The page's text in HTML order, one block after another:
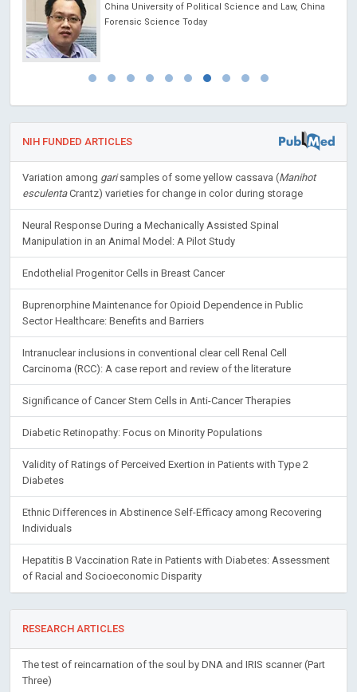
China University of Political Science and Law, China
Forensic Science Today
NIH FUNDED ARTICLES
Variation among garisamples of some yellow cassava (Manihot
esculentaCrantz) varieties for change in color during storage
Neural Response During a Mechanically Assisted Spinal
Manipulation in an Animal Model: A Pilot Study
Endothelial Progenitor Cells in Breast Cancer
Buprenorphine Maintenance for Opioid Dependence in Public
Sector Healthcare: Benefits and Barriers
Intranuclear inclusions in conventional clear cell Renal Cell
Carcinoma (RCC): A case report and review of the literature
Significance of Cancer Stem Cells in Anti-Cancer Therapies
Diabetic Retinopathy: Focus on Minority Populations
Validity of Ratings of Perceived Exertion in Patients with Type 2
Diabetes
Ethnic Differences in Abstinence Self-Efficacy among Recovering
Individuals
Hepatitis B Vaccination Rate in Patients with Diabetes: Assessment
of Racial and Socioeconomic Disparity
RESEARCH ARTICLES
The test of reincarnation of the soul by DNA and IRIS scanner (Part
Three)